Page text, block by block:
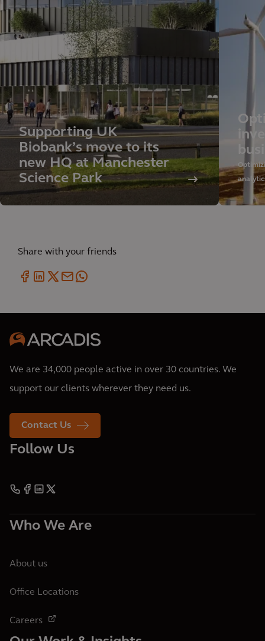
Supporting UK
Biobank’s move to its
new HQ at Manchester
Science Park
Share with your friends
We are 34,000 people active in over 30 countries. We
support our clients wherever they need us.
Contact Us
Follow Us
Who We Are
About us
Office Locations
Careers